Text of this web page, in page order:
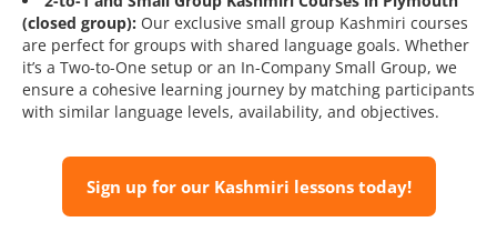
(closed group): Our exclusive small group Kashmiri courses
are perfect for groups with shared language goals. Whether
it’s a Two-to-One setup or an In-Company Small Group, we
ensure a cohesive learning journey by matching participants
with similar language levels, availability, and objectives.
Sign up for our Kashmiri lessons today!